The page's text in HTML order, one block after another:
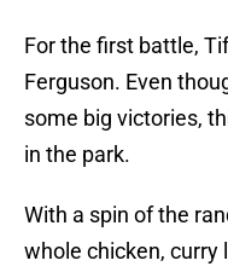
For the first battle,
Ferguson. Even
some big victories,
in the park.
With a spin of the
whole chicken, curry